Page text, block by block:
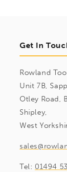
Get In
Rowland
Unit 7B,
Otley Road,
Shipley,
West
Tel: 01494